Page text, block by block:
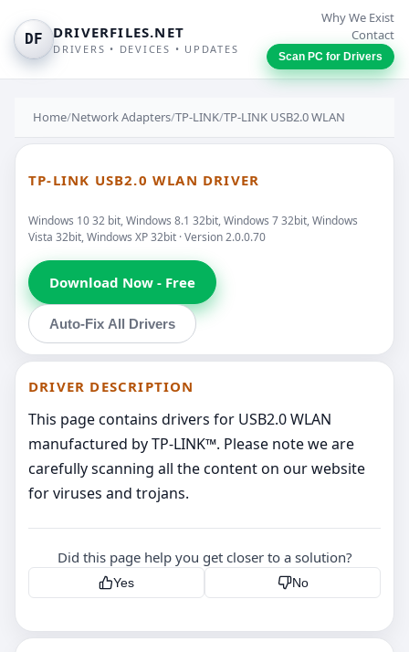
DF DRIVERFILES.NET
DRIVERS • DEVICES • UPDATES
Why We Exist
Contact
Scan PC for Drivers
Home/Network Adapters/TP-LINK/TP-LINK USB2.0 WLAN
TP-LINK USB2.0 WLAN DRIVER
Windows 10 32 bit, Windows 8.1 32bit, Windows 7 32bit, Windows
Vista 32bit, Windows XP 32bit · Version 2.0.0.70
Download Now - Free
Auto-Fix All Drivers
DRIVER DESCRIPTION
This page contains drivers for USB2.0 WLAN
manufactured by TP-LINK™. Please note we are
carefully scanning all the content on our website
for viruses and trojans.
Did this page help you get closer to a solution?
Yes No